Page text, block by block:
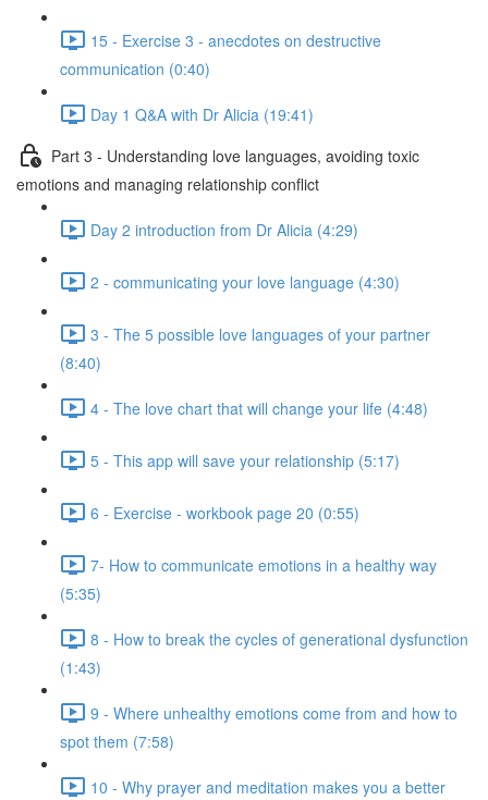
15 - Exercise 3 - anecdotes on destructive
communication (0:40)
Day 1 Q&A with Dr Alicia (19:41)
Part 3 - Understanding love languages, avoiding toxic
emotions and managing relationship conflict
Day 2 introduction from Dr Alicia (4:29)
2 - communicating your love language (4:30)
3 - The 5 possible love languages of your partner
(8:40)
4 - The love chart that will change your life (4:48)
5 - This app will save your relationship (5:17)
6 - Exercise - workbook page 20 (0:55)
7- How to communicate emotions in a healthy way
(5:35)
8 - How to break the cycles of generational dysfunction
(1:43)
9 - Where unhealthy emotions come from and how to
spot them (7:58)
10 - Why prayer and meditation makes you a better